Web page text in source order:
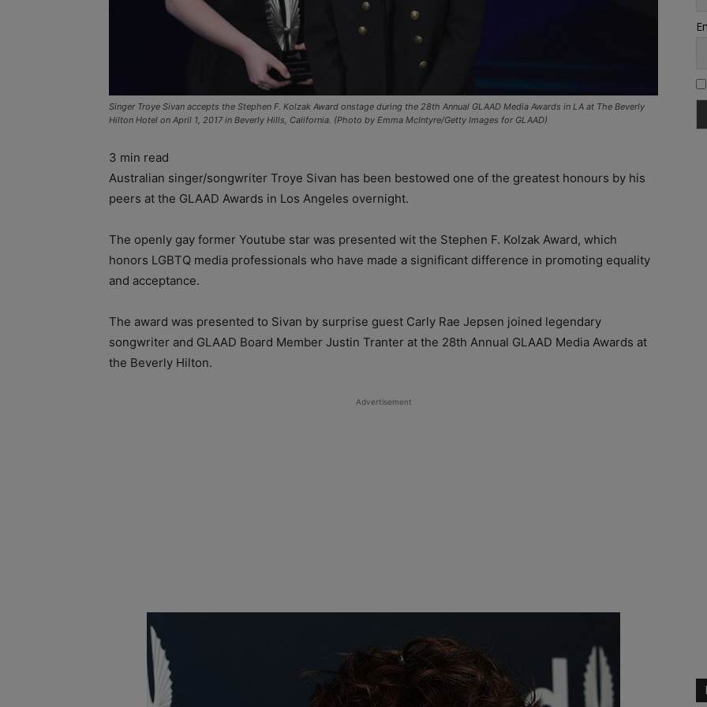
Singer Troye Sivan accepts the Stephen F. Kolzak Award onstage during the 28th Annual GLAAD Media Awards in LA at The Beverly
Hilton Hotel on April 1, 2017 in Beverly Hills, California. (Photo by Emma McIntyre/Getty Images for GLAAD)
3 min read
Australian singer/songwriter Troye Sivan has been bestowed one of the greatest honours by his
peers at the GLAAD Awards in Los Angeles overnight.
The openly gay former Youtube star was presented wit the Stephen F. Kolzak Award, which
honors LGBTQ media professionals who have made a significant difference in promoting equality
and acceptance.
The award was presented to Sivan by surprise guest Carly Rae Jepsen joined legendary
songwriter and GLAAD Board Member Justin Tranter at the 28th Annual GLAAD Media Awards at
the Beverly Hilton.
Advertisement